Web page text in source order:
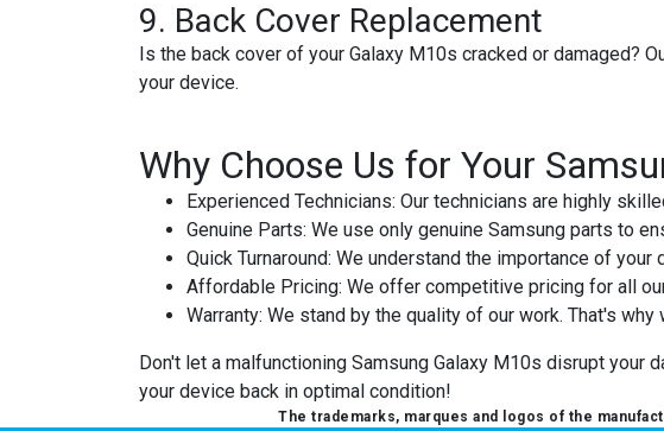
9. Back Cover Replacement
Is the back cover of your Galaxy M10s cracked or damaged?
your device.
Why Choose Us for Your
Experienced Technicians: Our technicians are highly
Genuine Parts: We use only genuine Samsung parts to
Quick Turnaround: We understand the importance of
Affordable Pricing: We offer competitive pricing for all
Warranty: We stand by the quality of our work. That's
Don't let a malfunctioning Samsung Galaxy M10s disrupt
your device back in optimal condition!
The trademarks, marques and logos of the